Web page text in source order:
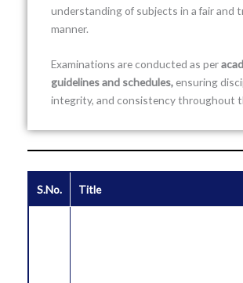
understanding of subjects in a fair and
manner.
Examinations are conducted as per
guidelines and schedules, ensuring
integrity, and consistency throughout
S.No. Title